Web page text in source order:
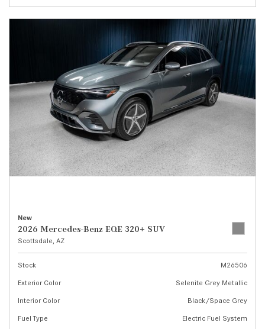
New
2026 Mercedes-Benz EQE 320+ SUV
Scottsdale, AZ
Stock
M26506
Exterior Color
Selenite Grey Metallic
Interior Color
Black/Space Grey
Fuel Type
Electric Fuel System